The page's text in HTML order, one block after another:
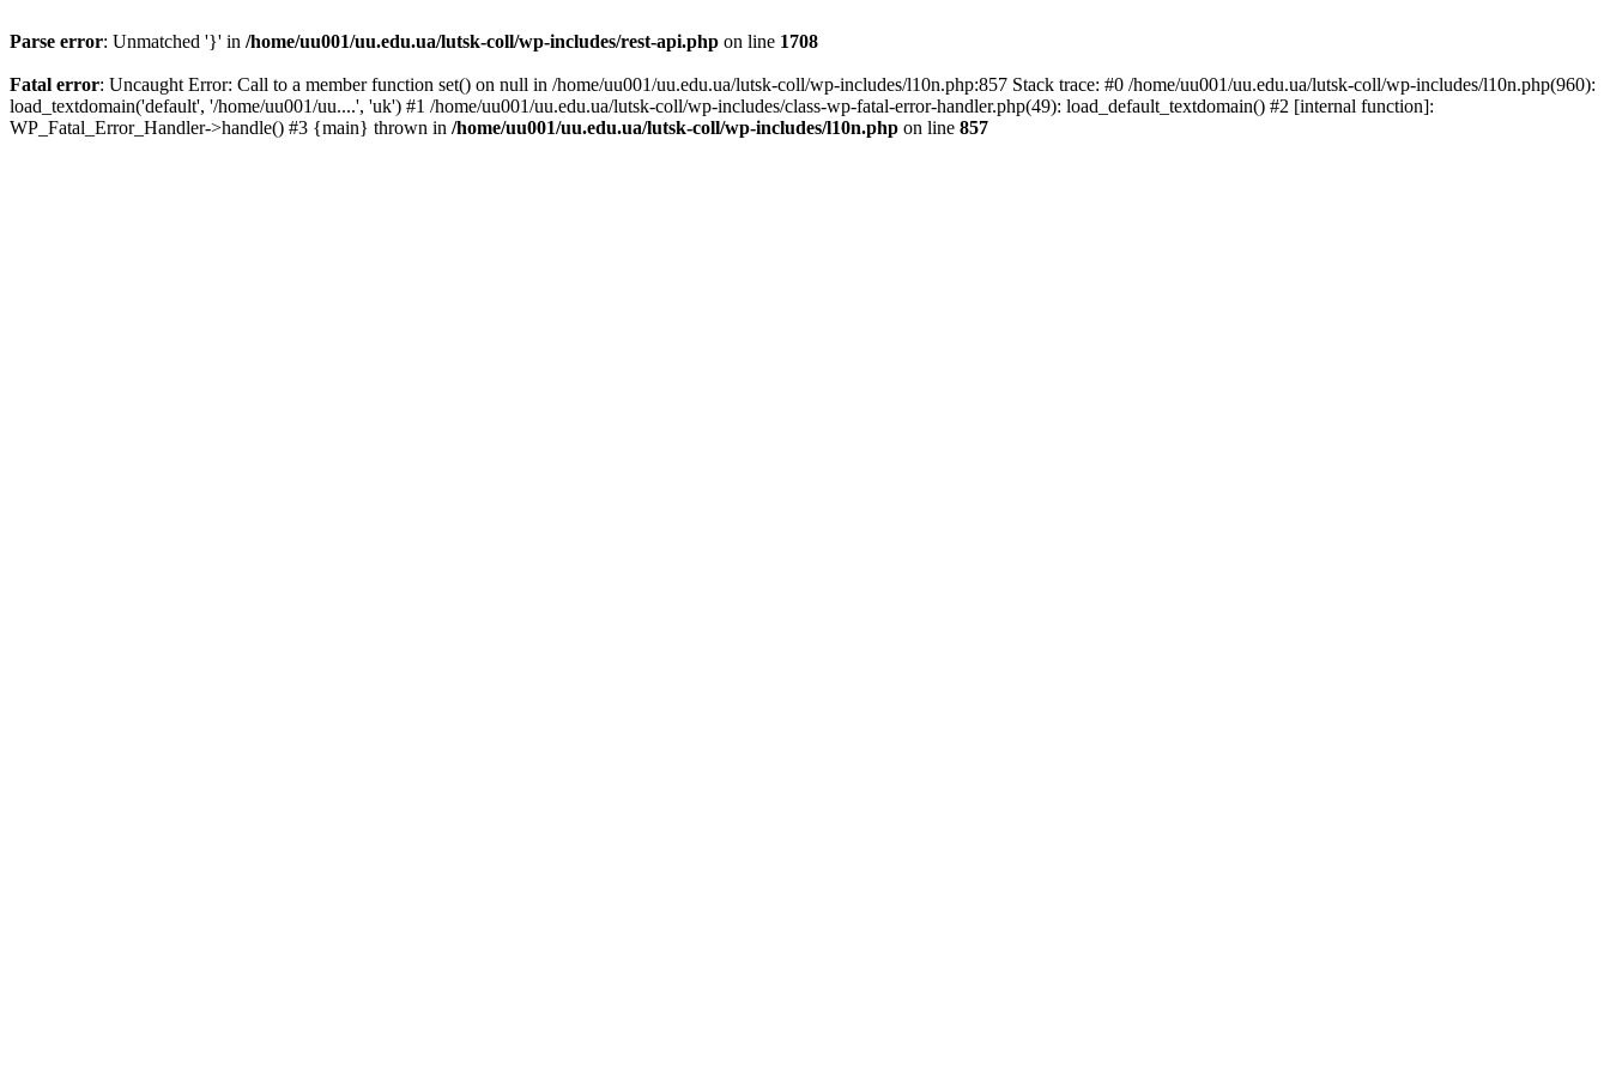
Parse error: Unmatched '}' in /home/uu001/uu.edu.ua/lutsk-coll/wp-includes/rest-api.php on line 1708
Fatal error: Uncaught Error: Call to a member function set() on null in /home/uu001/uu.edu.ua/lutsk-coll/wp-includes/l10n.php:857 Stack trace: #0 /home/uu001/uu.edu.ua/lutsk-coll/wp-includes/l10n.php(960):
load_textdomain('default', '/home/uu001/uu....', 'uk') #1 /home/uu001/uu.edu.ua/lutsk-coll/wp-includes/class-wp-fatal-error-handler.php(49): load_default_textdomain() #2 [internal function]:
WP_Fatal_Error_Handler->handle() #3 {main} thrown in /home/uu001/uu.edu.ua/lutsk-coll/wp-includes/l10n.php on line 857